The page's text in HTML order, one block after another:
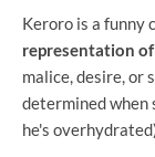
Keroro is a funny
representation
malice, desire, or
determined when
he's